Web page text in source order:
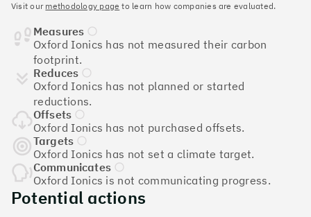
Discover the UK tech
companies leading the
charge on climate action
Jump to list
The Supercritical Climate 100
tech companies to measure their impact. It’s a
celebration of progress, and an invitation to double
down on climate action.
The Climate 100 spotlights the UK tech companies
who are leading the charge. But rising up the ranks
isn’t as complicated - nor is it as expensive - as you
Visit our methodology page to learn how companies are evaluated.
Measures
Oxford Ionics has not measured their carbon
footprint.
Reduces
Oxford Ionics has not planned or started
reductions.
Offsets
Oxford Ionics has not purchased offsets.
Targets
Oxford Ionics has not set a climate target.
Communicates
Oxford Ionics is not communicating progress.
Potential actions